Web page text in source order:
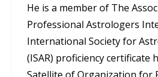
He is a member of The
Professional Astrologers
International Society for
(ISAR) proficiency certificate